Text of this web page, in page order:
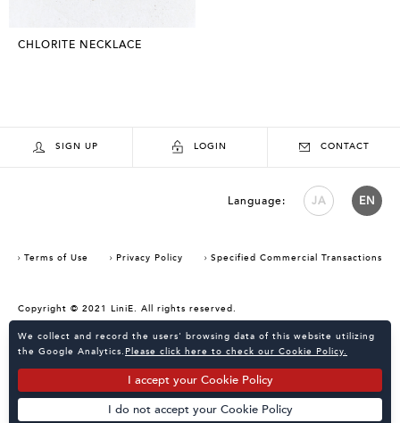
CHLORITE NECKLACE
SIGN UP LOGIN CONTACT
Language: JA EN
Terms of Use Privacy Policy Specified Commercial Transactions
Copyright © 2021 LiniE. All rights reserved.
KATALOKooo
Consent Confirmation for Use of Cookies
We collect and record the users' browsing data of this website utilizing
the Google Analytics. Please click here to check our Cookie Policy.
I accept your Cookie Policy
I do not accept your Cookie Policy